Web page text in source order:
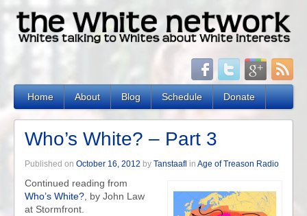
Home About Blog Schedule Donate
Who’s White? – Part 3
Published on October 16, 2012 by Tanstaafl in Age of Treason Radio
Continued reading from
Who’s White? , by John Law
at Stormfront.